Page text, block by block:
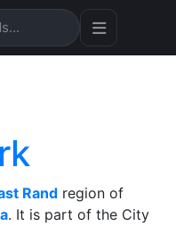
Rand region of
. It is part of the City